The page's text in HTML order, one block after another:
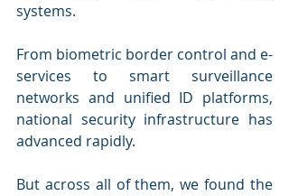
systems.
From biometric border control and e-
services to smart surveillance
networks and unified ID platforms,
national security infrastructure has
advanced rapidly.
But across all of them, we found the